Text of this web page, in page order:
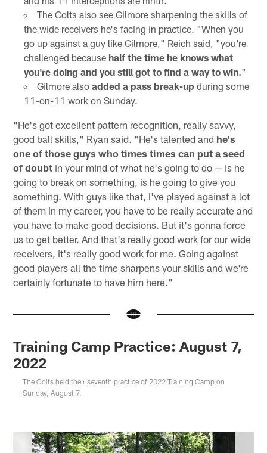
The Colts also see Gilmore sharpening the skills of
the wide receivers he's facing in practice. "When you
go up against a guy like Gilmore," Reich said, "you're
challenged because half the time he knows what
you're doing and you still got to find a way to win."
Gilmore also added a pass break-up during some
11-on-11 work on Sunday.
"He's got excellent pattern recognition, really savvy,
good ball skills," Ryan said. "He's talented and he's
one of those guys who times times can put a seed
of doubt in your mind of what he's going to do — is he
going to break on something, is he going to give you
something. With guys like that, I've played against a lot
of them in my career, you have to be really accurate and
you have to make good decisions. But it's gonna force
us to get better. And that's really good work for our wide
receivers, it's really good work for me. Going against
good players all the time sharpens your skills and we're
certainly fortunate to have him here."
Training Camp Practice: August 7,
2022
The Colts held their seventh practice of 2022 Training Camp on
Sunday, August 7.